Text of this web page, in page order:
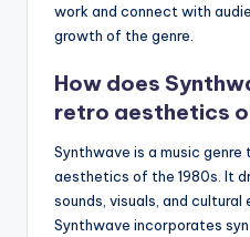
work and connect with
growth of the genre.
How does
retro aesthetics
Synthwave is a music
aesthetics of the 1980s. It
sounds, visuals, and
Synthwave incorporates